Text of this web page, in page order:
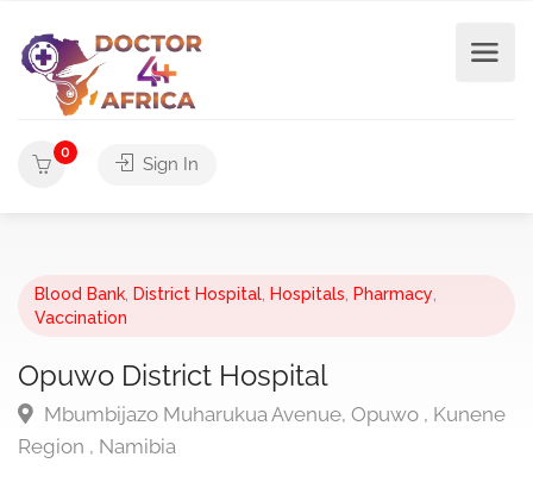
0
Sign In
Blood Bank District Hospital Hospitals Pharmacy
Vaccination
Opuwo District Hospital
Mbumbijazo Muharukua Avenue, Opuwo , Kunene
Region , Namibia